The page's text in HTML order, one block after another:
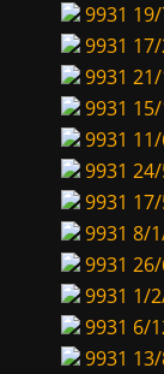
9931
9931
9931
9931
9931
9931
9931
9931 8/
9931
9931 1/
9931 6/
9931